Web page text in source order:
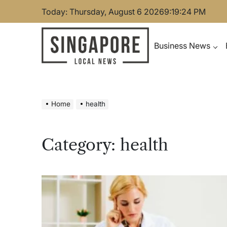
Today: Thursday, August 6 20269:19:25 PM
Business News
Home health
Category: health